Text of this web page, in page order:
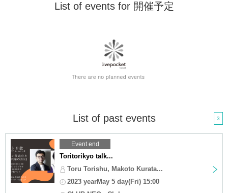
List of events for 開催予定
List of past events 3
Event end
Toritorikyo talk...
Toru Torishu, Makoto Kurata...
2023 yearMay 5 day(Fri) 15:00